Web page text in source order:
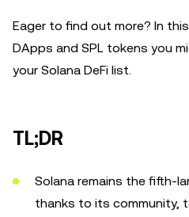
Eager to find out more? In
DApps and SPL tokens you
your Solana DeFi list.
TL;DR
Solana remains the fifth-
thanks to its community,